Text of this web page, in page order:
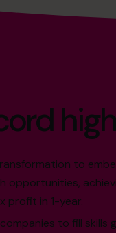
to
opportunities,
profit in 1-year.
to fill